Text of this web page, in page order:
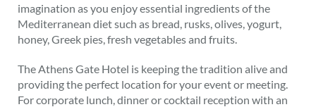
imagination as you enjoy essential ingredients of the
Mediterranean diet such as bread, rusks, olives, yogurt,
honey, Greek pies, fresh vegetables and fruits.
The Athens Gate Hotel is keeping the tradition alive and
providing the perfect location for your event or meeting.
For corporate lunch, dinner or cocktail reception with an